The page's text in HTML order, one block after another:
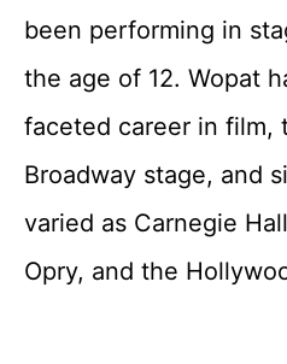
been performing in
the age of 12. Wopat
faceted career in film,
Broadway stage, and
varied as Carnegie
Opry, and the